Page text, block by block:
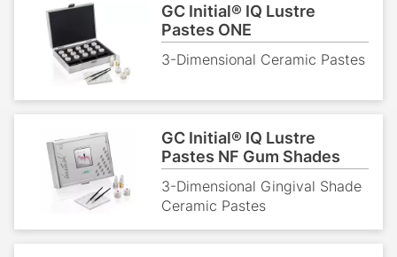
GC Initial® IQ Lustre
Pastes ONE
3-Dimensional Ceramic Pastes
GC Initial® IQ Lustre
Pastes NF Gum Shades
3-Dimensional Gingival Shade
Ceramic Pastes